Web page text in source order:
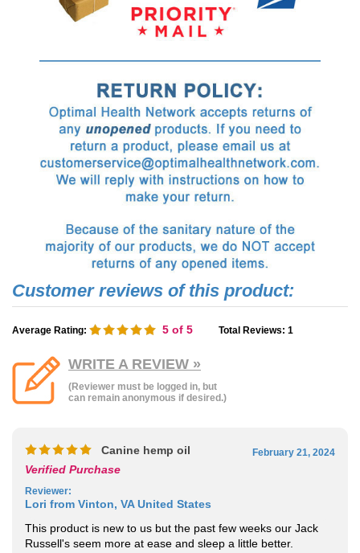
Average Rating: 5 of 5 Total Reviews: 1
WRITE A REVIEW »
(Reviewer must be logged in, but
can remain anonymous if desired.)
Canine hemp oil February 21, 2024
Verified Purchase
Reviewer:
Lori from Vinton, VA United States
This product is new to us but the past few weeks our Jack
Russell's seem more at ease and sleep a little better.